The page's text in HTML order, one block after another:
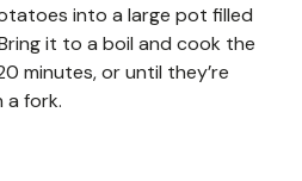
into a large pot filled
it to a boil and cook the
minutes, or until they’re
a fork.